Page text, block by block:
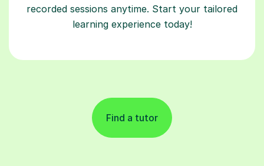
recorded sessions anytime. Start your tailored
learning experience today!
Find a tutor